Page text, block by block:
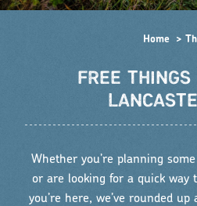
Home
FREE
Whether you’re planning
or are looking for a quick way
you’re here, we’ve rounded up